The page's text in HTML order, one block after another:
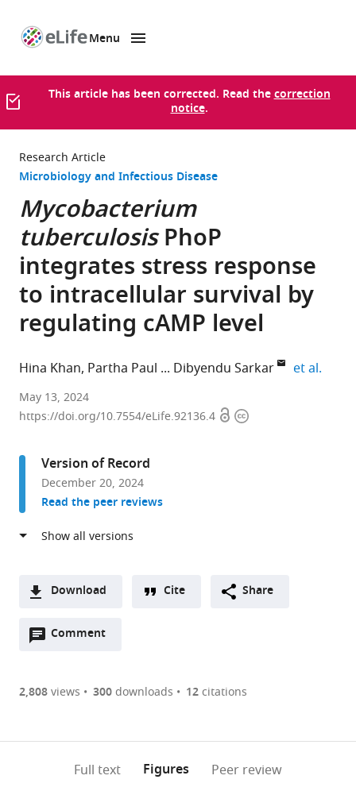
Menu
This article has been corrected. Read thecorrection
notice.
Research Article
Microbiology and Infectious Disease
Mycobacterium
tuberculosisPhoP
integrates stress response
to intracellular survival by
regulating cAMP level
Hina Khan Partha Paul Dibyendu Sarkar et al.
CSIR,
Institute
Microbial
Technology,
India
Academy
Innovative
India
et al.expand author list
May 13, 2024
https://doi.org/10.7554/eLife.92136.4 OpenCopyright
Version of Record
December 20, 2024
Read the peer reviews
Download
two-
of
Downloads(link
the
Figures PDF
to
Cite Share
Comment
Open
are
annotations
2,808views 300downloads 12citations
Full text Figures Peer review